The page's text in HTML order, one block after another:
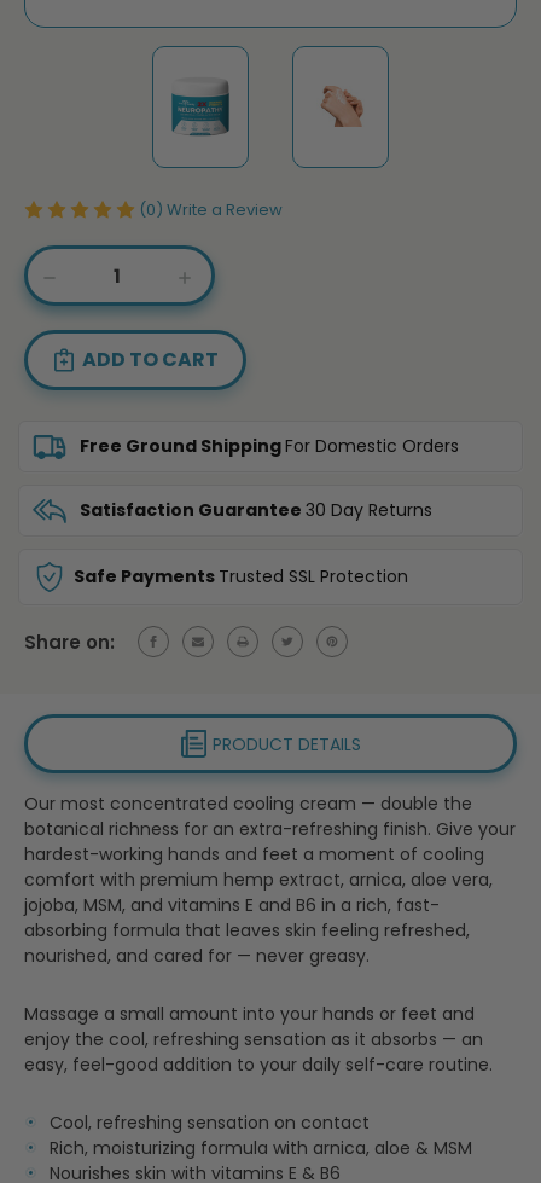
(0) Write a Review
Current
Stock:DECREASE
QUANTITY
ARNICA
MSM
–
STRENGTH
INCREASE
QUANTITY
ARNICA
+
MSM
–
Free Ground ShippingFor Domestic Orders
Satisfaction Guarantee 30 Day Returns
Safe Payments Trusted SSL Protection
Share on:
PRODUCT DETAILS
Our most concentrated cooling cream — double the
botanical richness for an extra-refreshing finish. Give your
hardest-working hands and feet a moment of cooling
comfort with premium hemp extract, arnica, aloe vera,
jojoba, MSM, and vitamins E and B6 in a rich, fast-
absorbing formula that leaves skin feeling refreshed,
nourished, and cared for — never greasy.
Massage a small amount into your hands or feet and
enjoy the cool, refreshing sensation as it absorbs — an
easy, feel-good addition to your daily self-care routine.
Cool, refreshing sensation on contact
Rich, moisturizing formula with arnica, aloe & MSM
Nourishes skin with vitamins E & B6